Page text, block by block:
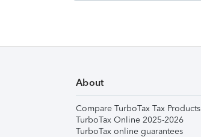
About
Compare TurboTax Tax Products
TurboTax Online 2025-2026
TurboTax online guarantees